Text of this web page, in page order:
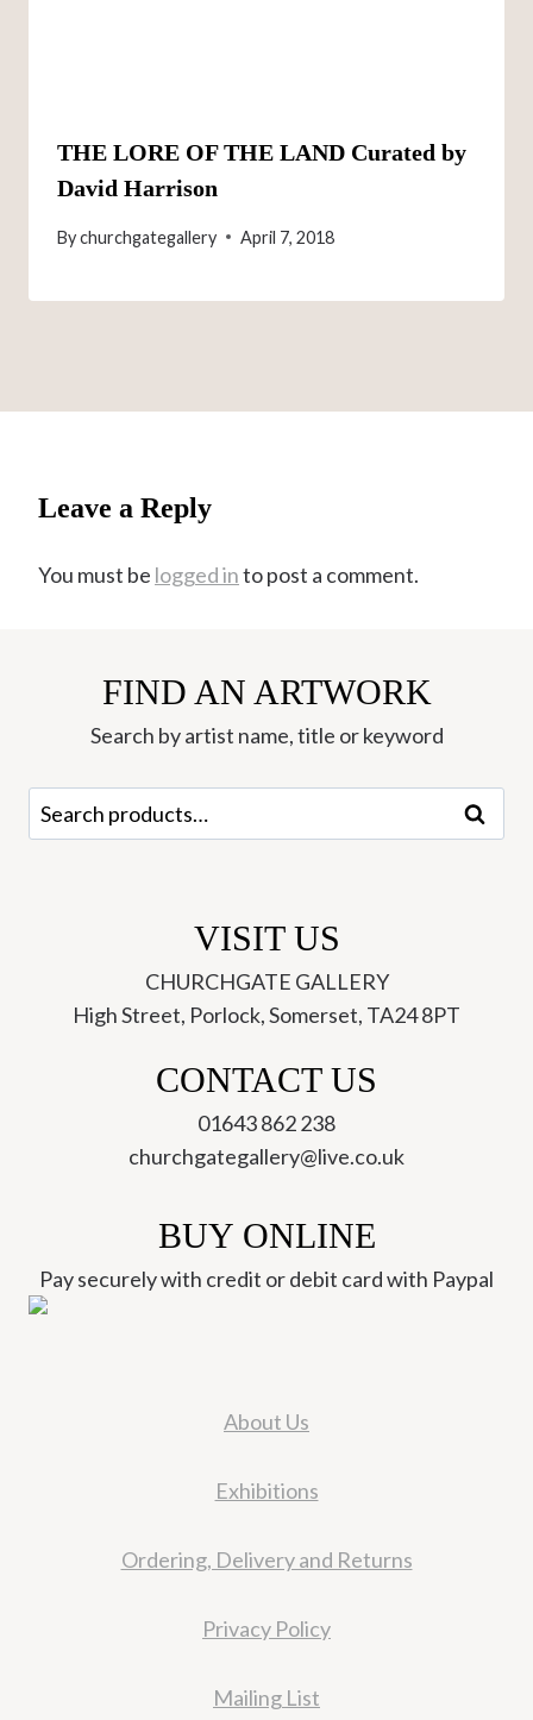
THE LORE OF THE LAND Curated by
David Harrison
Bychurchgategallery April 7, 2018
Leave a Reply
You must be logged into post a comment.
FIND AN ARTWORK
Search by artist name, title or keyword
Search
for:
Search
VISIT US
CHURCHGATE GALLERY
High Street, Porlock, Somerset, TA24 8PT
CONTACT US
01643 862 238
churchgategallery@live.co.uk
BUY ONLINE
Pay securely with credit or debit card with Paypal
About Us
Exhibitions
Ordering, Delivery and Returns
Privacy Policy
Mailing List